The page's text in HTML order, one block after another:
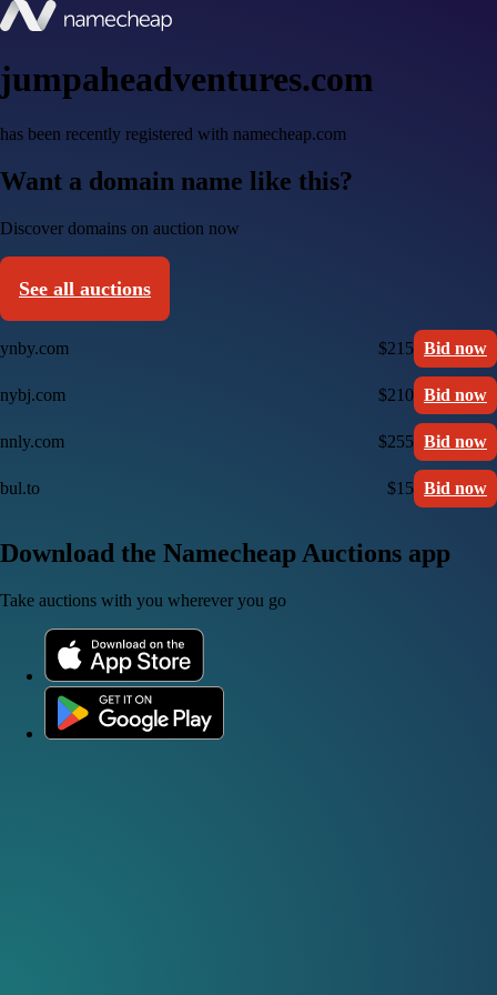
jumpaheadventures.com
has been recently registered with namecheap.com
Want a domain name like this?
Discover domains on auction now
See all auctions
ynby.com $215 Bid now
nybj.com $210 Bid now
nnly.com $255 Bid now
bul.to $15 Bid now
Download the Namecheap Auctions app
Take auctions with you wherever you go